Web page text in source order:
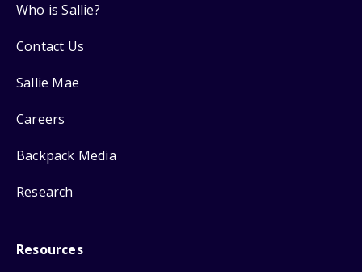
Who is Sallie?
Contact Us
Sallie Mae
Careers
Backpack Media
Research
Resources